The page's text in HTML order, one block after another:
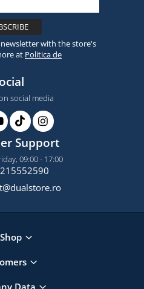
with the store's
at Politica de
social media
Support
09:00 - 17:00
Data